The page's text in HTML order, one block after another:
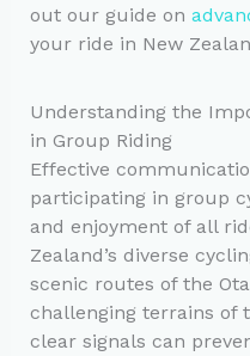
out our guide on
your ride in New
Understanding the
in Group Riding
Effective
participating in group
and enjoyment of all
Zealand’s diverse
scenic routes of the
challenging terrains of
clear signals can